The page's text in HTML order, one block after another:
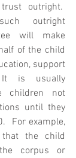
outright.
outright
will make
of the child
support
It is usually
children not
until they
For example,
the child
corpus or